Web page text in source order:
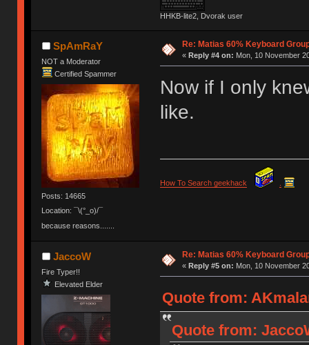
HHKB-lite2, Dvorak user
SpAmRaY
NOT a Moderator
Certified Spammer
Posts: 14665
Location: ¯\(°_o)/¯
because reasons.......
Re: Matias 60% Keyboard
« Reply #4 on: Mon, 10 November
Now if I only
like.
How To Search geekhack
JaccoW
Fire Typer!!
Elevated Elder
Re: Matias 60% Keyboard
« Reply #5 on: Mon, 10 November
Quote from:
Quote from: